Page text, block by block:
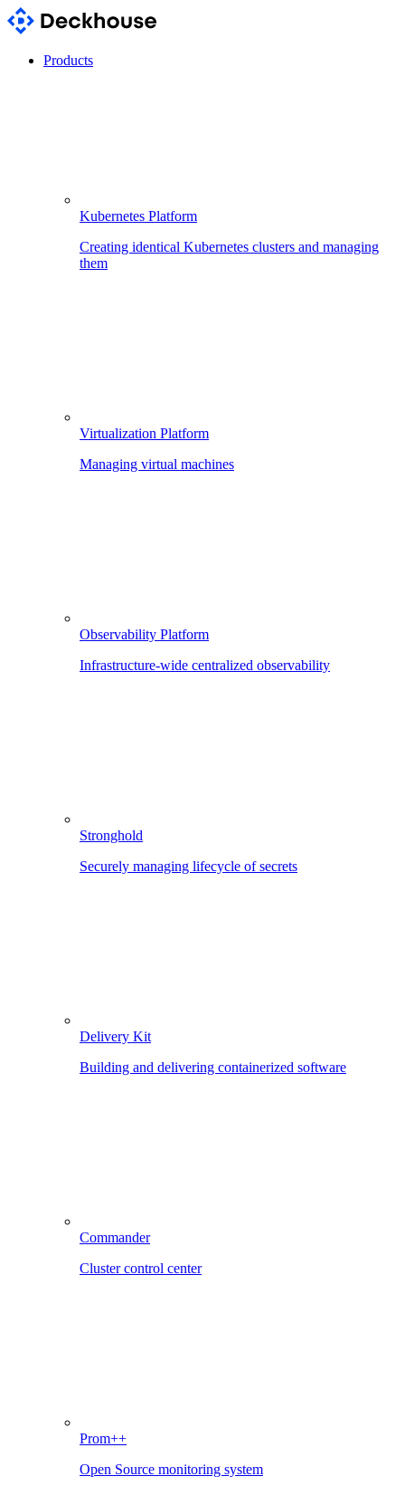
Products
Kubernetes Platform
Creating identical Kubernetes clusters and managing
them
Virtualization Platform
Managing virtual machines
Observability Platform
Infrastructure-wide centralized observability
Stronghold
Securely managing lifecycle of secrets
Delivery Kit
Building and delivering containerized software
Commander
Cluster control center
Prom++
Open Source monitoring system